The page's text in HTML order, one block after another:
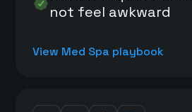
not feel awkward
View Med Spa playbook